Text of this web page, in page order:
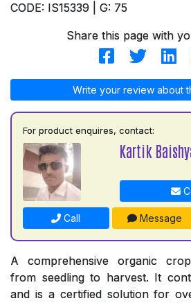
CODE: IS15339 | G: 75
Share this page with
Write your review about
For product enquires, contact:
Kartik
Call Message
A comprehensive organic
from seedling to harvest. It
and is a certified solution for